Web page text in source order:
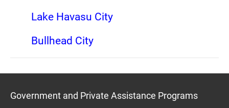
Lake Havasu City
Bullhead City
Government and Private Assistance Programs